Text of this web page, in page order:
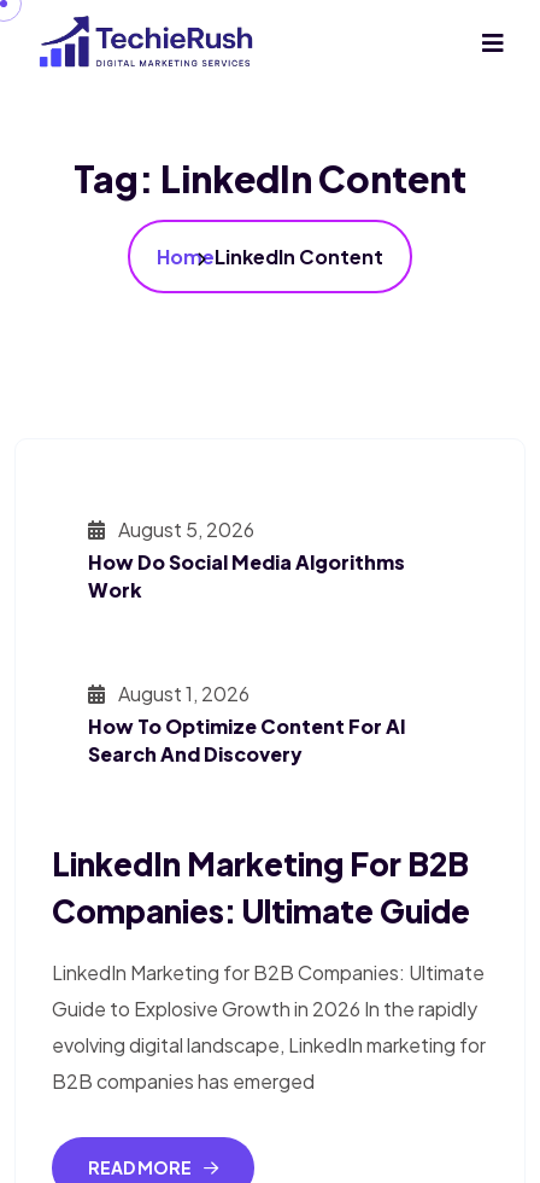
Tag: LinkedIn Content
HomeLinkedIn Content
August 5, 2026
How Do Social Media Algorithms
Work
August 1, 2026
How To Optimize Content For AI
Search And Discovery
LinkedIn Marketing For B2B
Companies: Ultimate Guide
LinkedIn Marketing for B2B Companies: Ultimate
Guide to Explosive Growth in 2026 In the rapidly
evolving digital landscape, LinkedIn marketing for
B2B companies has emerged
READ MORE